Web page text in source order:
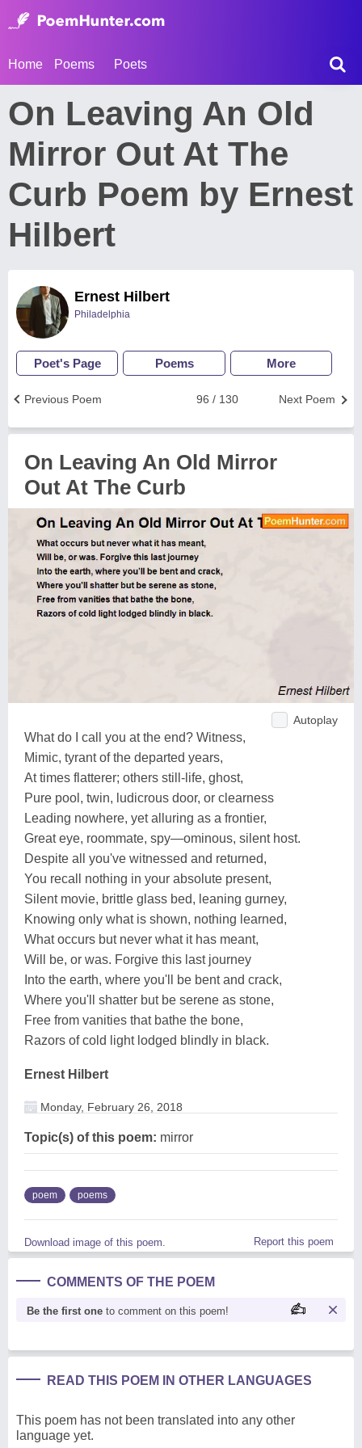
Home Poems Poets
On Leaving An Old
Mirror Out At The
Curb Poem by Ernest
Hilbert
Ernest Hilbert
Philadelphia
Poet's Page Poems More
Next Poem
96 / 130
Previous Poem
On Leaving An Old Mirror
Out At The Curb
Autoplay
What do I call you at the end? Witness,
Mimic, tyrant of the departed years,
At times flatterer; others still-life, ghost,
Pure pool, twin, ludicrous door, or clearness
Leading nowhere, yet alluring as a frontier,
Great eye, roommate, spy—ominous, silent host.
Despite all you've witnessed and returned,
You recall nothing in your absolute present,
Silent movie, brittle glass bed, leaning gurney,
Knowing only what is shown, nothing learned,
What occurs but never what it has meant,
Will be, or was. Forgive this last journey
Into the earth, where you'll be bent and crack,
Where you'll shatter but be serene as stone,
Free from vanities that bathe the bone,
Razors of cold light lodged blindly in black.
Ernest Hilbert
Monday, February 26, 2018
Topic(s) of this poem: mirror
poem poems
Download image of this poem. Report this poem
COMMENTS OF THE POEM
Be the first one to comment on this poem!
READ THIS POEM IN OTHER LANGUAGES
This poem has not been translated into any other
language yet.